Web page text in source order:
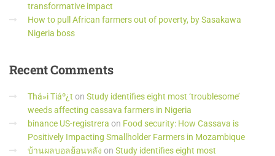
transformative impact
How to pull African farmers out of poverty, by Sasakawa
Nigeria boss
RecentComments
Thá»i Tiáº¿t on Study identifies eight most ‘troublesome’
weeds affecting cassava farmers in Nigeria
binance US-registrera on Food security: How Cassava is
Positively Impacting Smallholder Farmers in Mozambique
บ้านผลบอลย้อนหลัง on Study identifies eight most